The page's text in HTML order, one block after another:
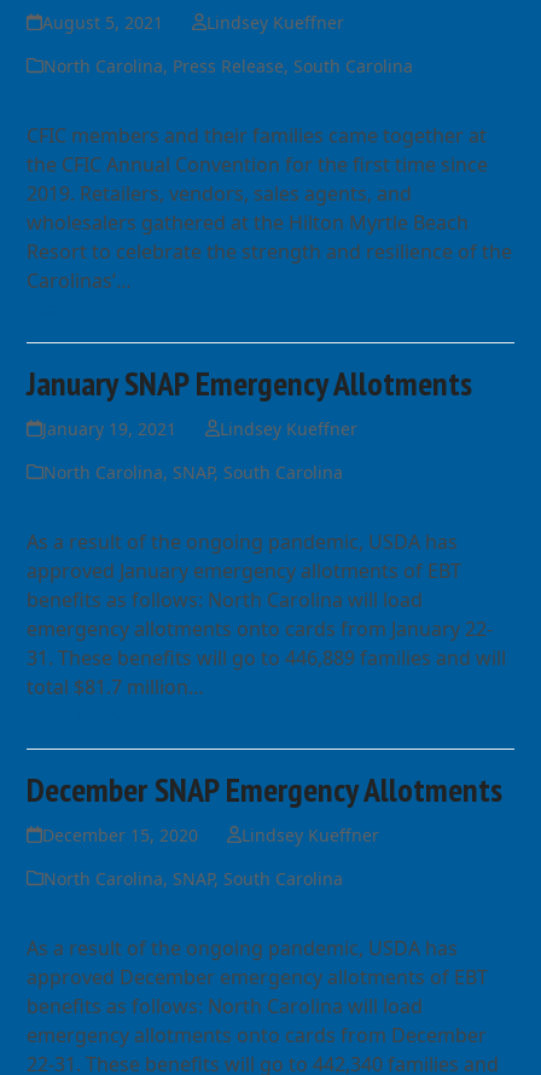
August 5, 2021
Lindsey Kueffner
North Carolina, Press Release, South Carolina
CFIC members and their families came together at
the CFIC Annual Convention for the first time since
2019. Retailers, vendors, sales agents, and
wholesalers gathered at the Hilton Myrtle Beach
Resort to celebrate the strength and resilience of the
Carolinas’…
January SNAP Emergency Allotments
January 19, 2021
Lindsey Kueffner
North Carolina, SNAP, South Carolina
As a result of the ongoing pandemic, USDA has
approved January emergency allotments of EBT
benefits as follows: North Carolina will load
emergency allotments onto cards from January 22-
31. These benefits will go to 446,889 families and will
total $81.7 million…
December SNAP Emergency Allotments
December 15, 2020
Lindsey Kueffner
North Carolina, SNAP, South Carolina
As a result of the ongoing pandemic, USDA has
approved December emergency allotments of EBT
benefits as follows: North Carolina will load
emergency allotments onto cards from December
22-31. These benefits will go to 442,340 families and